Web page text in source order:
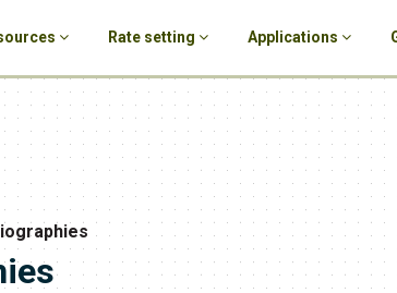
Rate setting Applications